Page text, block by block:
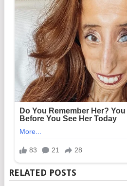
RELATED POSTS